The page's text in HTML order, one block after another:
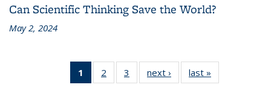
Can Scientific Thinking Save the World?
May 2, 2024
1
of 3 L&S
Bookshelf
2
of 3 L&S
Bookshelf
3
of 3 L&S
Bookshelf
next ›
L&S
Bookshelf
last »
Bookshelf